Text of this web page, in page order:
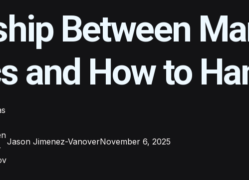
Between
and How to
Jason Jimenez-VanoverNovember 6, 2025